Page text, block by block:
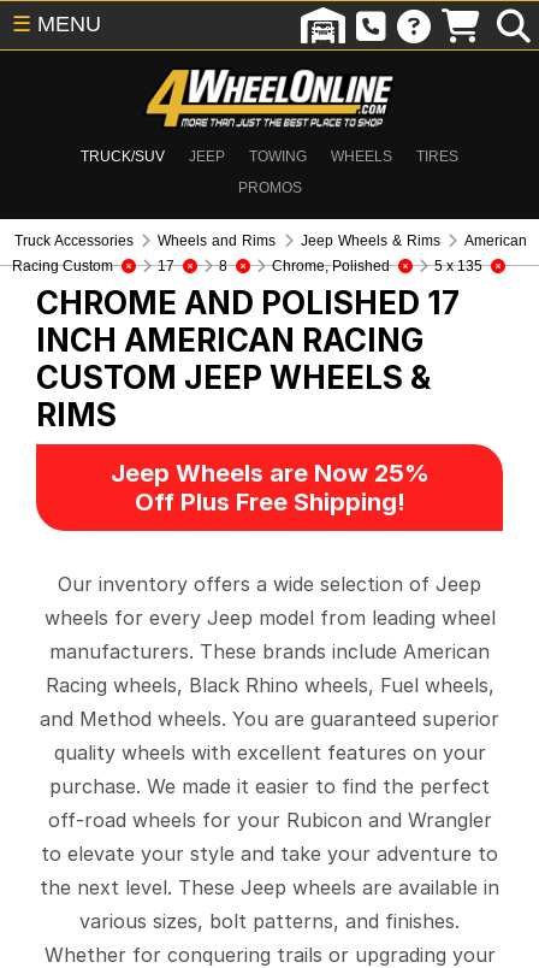
TRUCK/SUV JEEP TOWING WHEELS
TIRES
PROMOS
☰ MENU
Truck Accessories Wheels and Rims Jeep Wheels & Rims
American
Racing Custom
17 8 Chrome, Polished 5 x 135
CHROME AND POLISHED 17
INCH AMERICAN RACING
CUSTOM JEEP WHEELS &
RIMS
Jeep Wheels are Now 25%
Off Plus Free Shipping!
Our inventory offers a wide selection of Jeep
wheels for every Jeep model from leading wheel
manufacturers. These brands include American
Racing wheels, Black Rhino wheels, Fuel wheels,
and Method wheels. You are guaranteed superior
quality wheels with excellent features on your
purchase. We made it easier to find the perfect
off-road wheels for your Rubicon and Wrangler
to elevate your style and take your adventure to
the next level. These Jeep wheels are available in
various sizes, bolt patterns, and finishes.
Whether for conquering trails or upgrading your